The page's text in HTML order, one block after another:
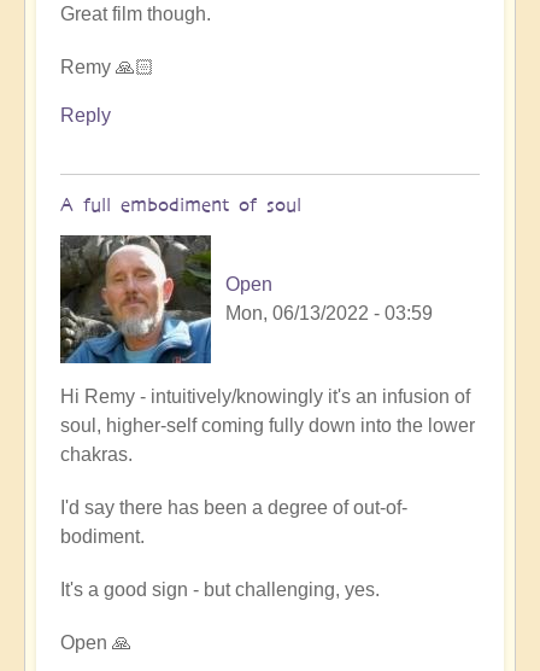
Great film though.
Remy 🙏🏻
Reply
A full embodiment of soul
Open
Mon, 06/13/2022 - 03:59
In
reply
to
Human
Film
by
(not
Hi Remy - intuitively/knowingly it's an infusion of
soul, higher-self coming fully down into the lower
chakras.
I'd say there has been a degree of out-of-
bodiment.
It's a good sign - but challenging, yes.
Open 🙏